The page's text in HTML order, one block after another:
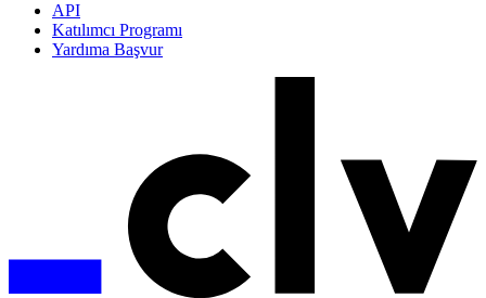
API
Katılımcı Programı
Yardıma Başvur